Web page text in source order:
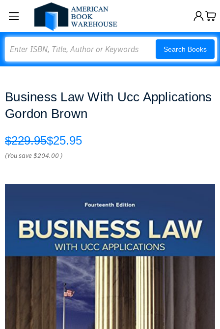
Search Books
Business Law With Ucc Applications
Gordon Brown
$229.95$25.95
(You save$204.00 )